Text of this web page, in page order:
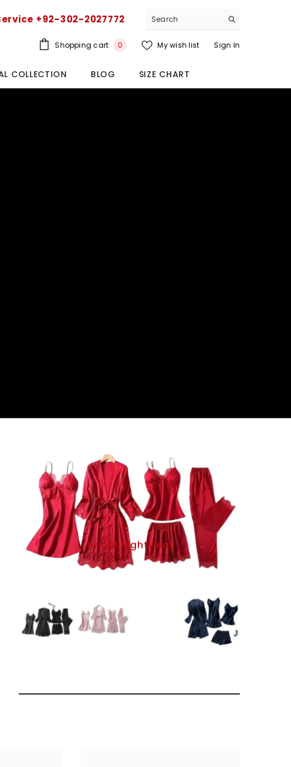
+92-302-2027772
Shopping cart 00
My wish list Sign In
COLLECTION BLOG SIZE CHART
Bridal Nightwear